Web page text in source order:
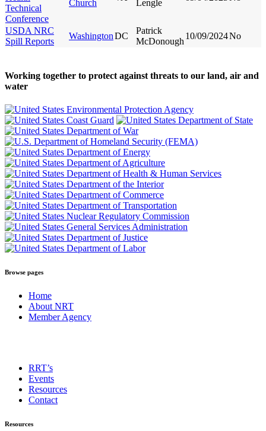
Technical
Conference
Church
Lengle
USDA NRC
Spill Reports
WashingtonDC
Patrick
McDonough
10/09/2024No
Working together to protect against threats to our land, air and
water
Browse pages
Home
About NRT
Member Agency
RRT’s
Events
Resources
Contact
Resources